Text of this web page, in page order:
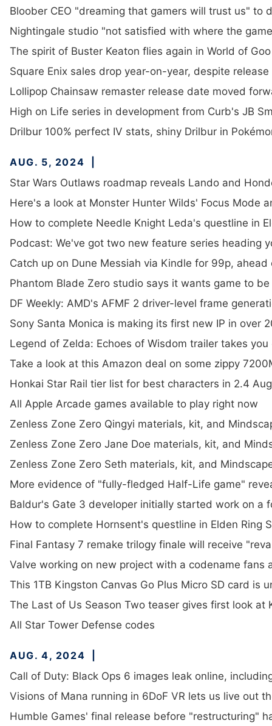
Bloober CEO "dreaming that gamers will trust us" to
Nightingale studio "not satisfied with where the
The spirit of Buster Keaton flies again in World of
Square Enix sales drop year-on-year, despite
Lollipop Chainsaw remaster release date moved
High on Life series in development from Curb's JB
Drilbur 100% perfect IV stats, shiny Drilbur in
AUG. 5, 2024
Star Wars Outlaws roadmap reveals Lando and
Here's a look at Monster Hunter Wilds' Focus Mode
How to complete Needle Knight Leda's questline in
Podcast: We've got two new feature series heading
Catch up on Dune Messiah via Kindle for 99p,
Phantom Blade Zero studio says it wants game to
DF Weekly: AMD's AFMF 2 driver-level frame
Sony Santa Monica is making its first new IP in over
Legend of Zelda: Echoes of Wisdom trailer takes
Take a look at this Amazon deal on some zippy
Honkai Star Rail tier list for best characters in 2.4
All Apple Arcade games available to play right now
Zenless Zone Zero Qingyi materials, kit, and
Zenless Zone Zero Jane Doe materials, kit, and
Zenless Zone Zero Seth materials, kit, and
More evidence of "fully-fledged Half-Life game"
Baldur's Gate 3 developer initially started work on a
How to complete Hornsent's questline in Elden Ring
Final Fantasy 7 remake trilogy finale will receive
Valve working on new project with a codename fans
This 1TB Kingston Canvas Go Plus Micro SD card is
The Last of Us Season Two teaser gives first look at
All Star Tower Defense codes
AUG. 4, 2024
Call of Duty: Black Ops 6 images leak online,
Visions of Mana running in 6DoF VR lets us live out
Humble Games' final release before "restructuring"